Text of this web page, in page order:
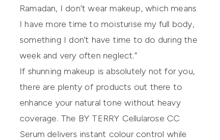
Ramadan, I don’t wear makeup, which means
I have more time to moisturise my full body,
something I don’t have time to do during the
week and very often neglect.”
If shunning makeup is absolutely not for you,
there are plenty of products out there to
enhance your natural tone without heavy
coverage. The BY TERRY Cellularose CC
Serum delivers instant colour control while